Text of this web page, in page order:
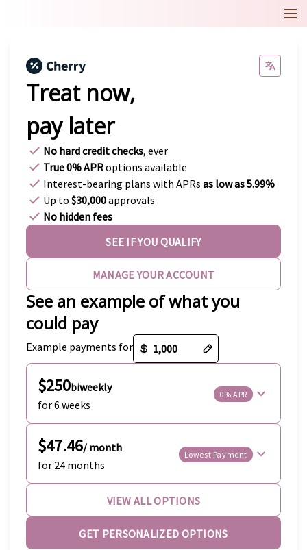
Treat now,
pay later
No hard credit checks, ever
True 0% APRoptions available
Interest-bearing plans with APRs as low as 5.99%
Up to $30,000approvals
No hidden fees
SEE IF YOU QUALIFY
MANAGE YOUR ACCOUNT
See an example of what you
could pay
Example payments for
$250biweekly
for 6 weeks
0% APR
$47.46/ month
for 24 months
Lowest Payment
VIEW ALL OPTIONS
GET PERSONALIZED OPTIONS